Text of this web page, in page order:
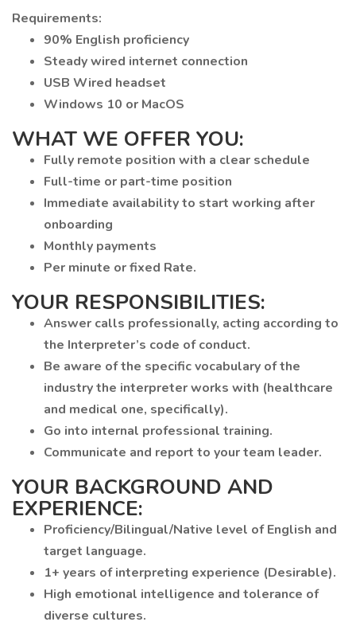
Requirements:
90% English proficiency
Steady wired internet connection
USB Wired headset
Windows 10 or MacOS
WHAT WE OFFER YOU:
Fully remote position with a clear schedule
Full-time or part-time position
Immediate availability to start working after
onboarding
Monthly payments
Per minute or fixed Rate.
YOUR RESPONSIBILITIES:
Answer calls professionally, acting according to
the Interpreter’s code of conduct.
Be aware of the specific vocabulary of the
industry the interpreter works with (healthcare
and medical one, specifically).
Go into internal professional training.
Communicate and report to your team leader.
YOUR BACKGROUND AND
EXPERIENCE:
Proficiency/Bilingual/Native level of English and
target language.
1+ years of interpreting experience (Desirable).
High emotional intelligence and tolerance of
diverse cultures.